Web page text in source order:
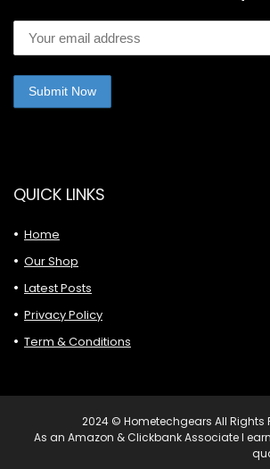
QUICK LINKS
Home
Our Shop
Latest Posts
Privacy Policy
Term & Conditions
2024 © Hometechgears All Rights
As an Amazon & Clickbank Associate I